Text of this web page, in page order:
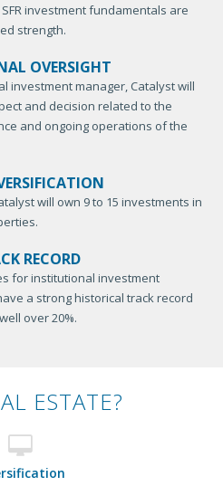
investment fundamentals are
strength.
OVERSIGHT
investment manager, Catalyst will
and decision related to the
and ongoing operations of the
will own 9 to 15 investments in
RECORD
for institutional investment
a strong historical track record
over 20%.
ESTATE?